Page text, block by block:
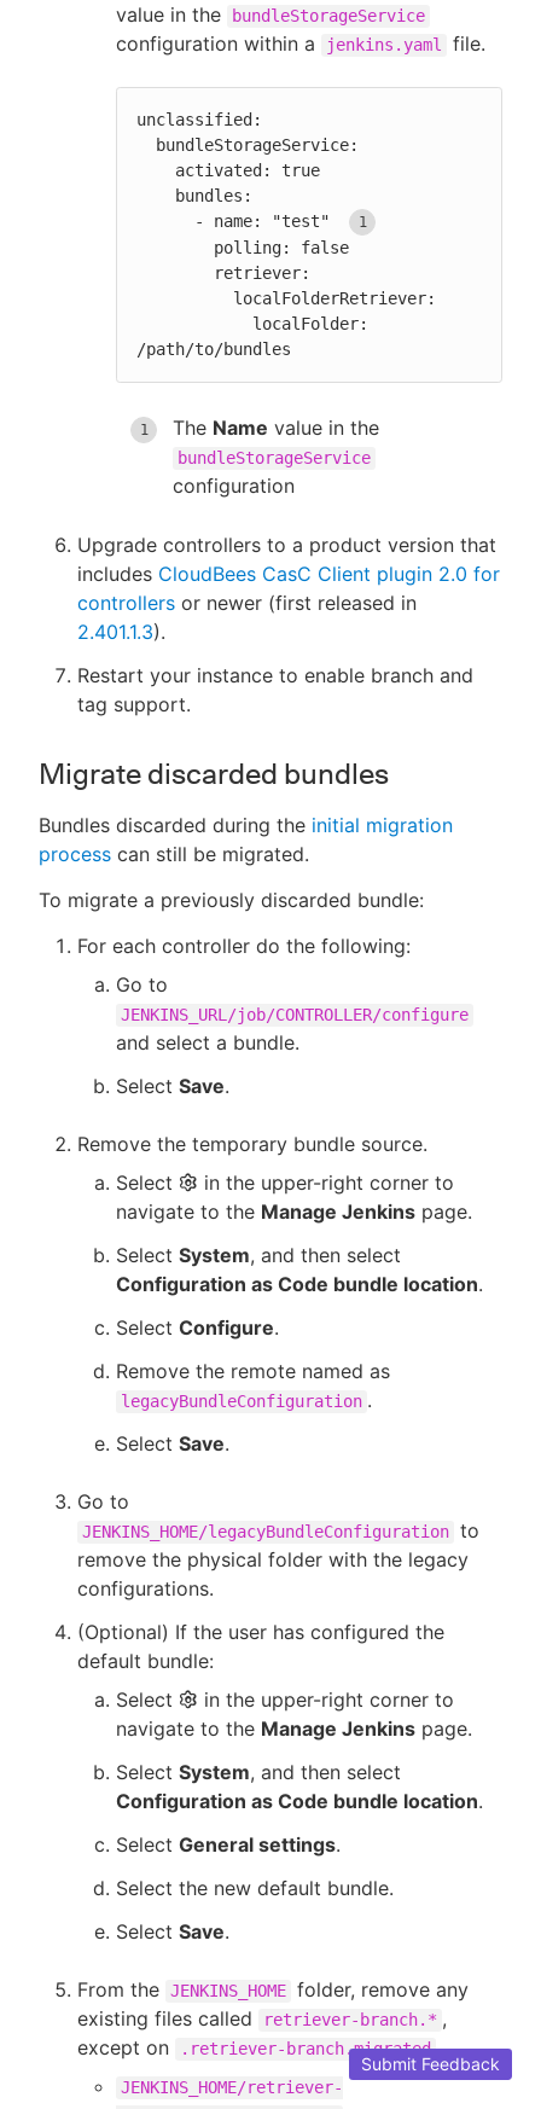
value in the
bundleStorageService
configuration within a jenkins.yaml file.
unclassified:
      - name: "test"
/path/to/bundles
The Name value in the
bundleStorageService
configuration
Upgrade controllers to a product version that
includes CloudBees CasC Client plugin 2.0 for
controllers or newer (first released in
2.401.1.3).
Restart your instance to enable branch and
tag support.
Migrate discarded bundles
Bundles discarded during the initial migration
process can still be migrated.
To migrate a previously discarded bundle:
For each controller do the following:
Go to
JENKINS_URL/job/CONTROLLER/configure
and select a bundle.
Select Save.
Remove the temporary bundle source.
Select
in the upper-right corner to
navigate to the Manage Jenkins page.
Select System, and then select
Configuration as Code bundle location.
Select Configure.
Remove the remote named as
legacyBundleConfiguration .
Select Save.
Go to
JENKINS_HOME/legacyBundleConfiguration to
remove the physical folder with the legacy
configurations.
(Optional) If the user has configured the
default bundle:
Select
in the upper-right corner to
navigate to the Manage Jenkins page.
Select System, and then select
Configuration as Code bundle location.
Select General settings.
Select the new default bundle.
Select Save.
From the JENKINS_HOME folder, remove any
existing files called
retriever-branch.* ,
except on
.retriever-branch.migrated .
JENKINS_HOME/retriever-
Submit Feedback